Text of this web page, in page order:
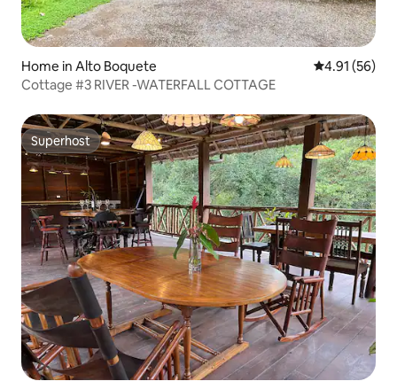
Home in Alto Boquete 4.91 out of 5
4.91 (56)
Cottage #3 RIVER -WATERFALL COTTAGE
Superhost
Superhost